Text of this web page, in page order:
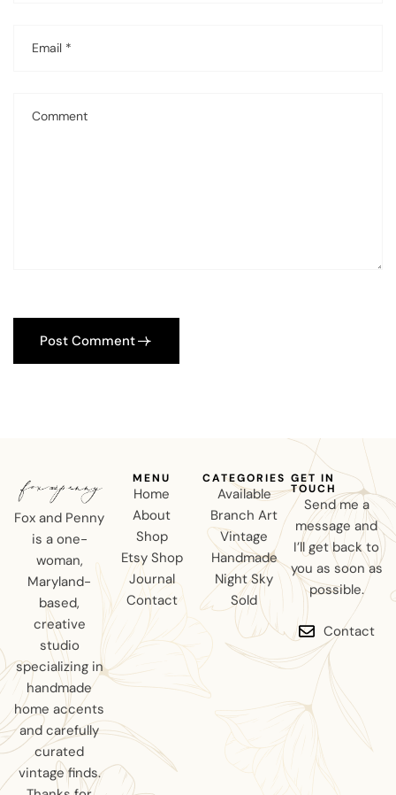
Post Comment
Fox and Penny
is a one-
woman,
Maryland-
based,
creative
studio
specializing in
handmade
home accents
and carefully
curated
vintage finds.
MENU
Home
About
Shop
Etsy Shop
Journal
Contact
CATEGORIES
Available
Branch Art
Vintage
Handmade
Night Sky
Sold
GET IN
TOUCH
Send me a
message and
I’ll get back to
you as soon as
possible.
Contact